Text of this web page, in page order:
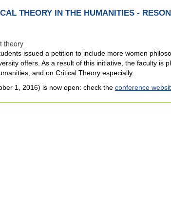
THEORY IN THE HUMANITIES -
theory
issued a petition to include more women
offers. As a result of this initiative, the faculty is
and on Critical Theory especially.
1, 2016) is now open: check the conference